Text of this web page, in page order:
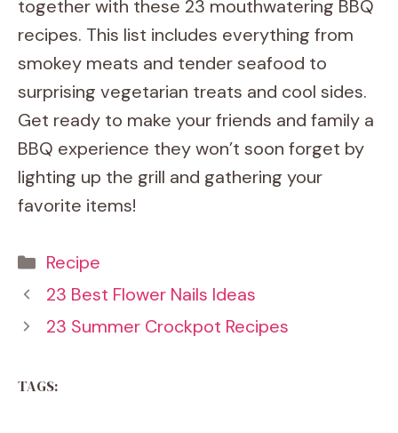
together with these 23 mouthwatering BBQ
recipes. This list includes everything from
smokey meats and tender seafood to
surprising vegetarian treats and cool sides.
Get ready to make your friends and family a
BBQ experience they won’t soon forget by
lighting up the grill and gathering your
favorite items!
Categories
Recipe
23 Best Flower Nails Ideas
23 Summer Crockpot Recipes
TAGS: